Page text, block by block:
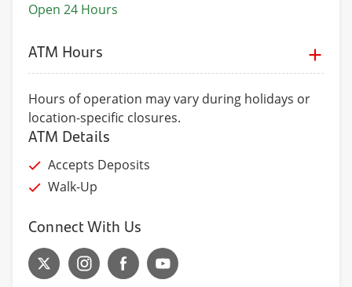
Open 24 Hours
ATM Hours
Hours of operation may vary during holidays or
location-specific closures.
ATM Details
Accepts Deposits
Walk-Up
Connect With Us